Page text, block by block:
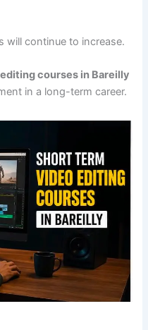
will continue to increase.
courses in Bareilly
in a long-term career.